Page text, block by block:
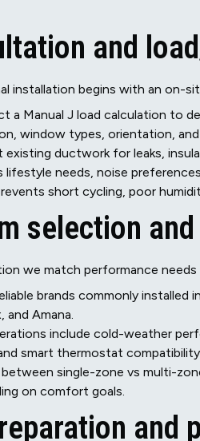
and
installation begins with an on-
a Manual J load calculation to
window types, orientation,
existing ductwork for leaks,
lifestyle needs, noise
short cycling, poor
selection
we match performance
brands commonly installed
and Amana.
include cold-weather
smart thermostat compatibility.
between single-zone vs multi-
on comfort goals.
and